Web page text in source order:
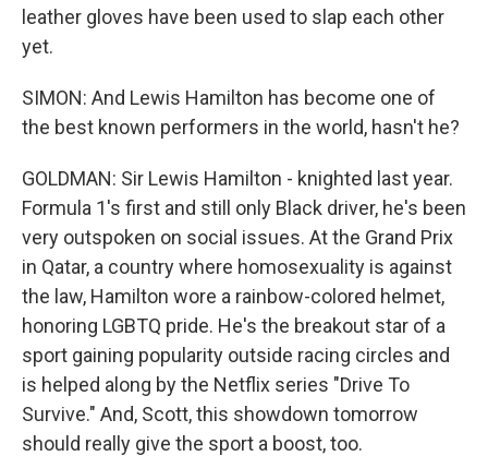
leather gloves have been used to slap each other
yet.
SIMON: And Lewis Hamilton has become one of
the best known performers in the world, hasn't he?
GOLDMAN: Sir Lewis Hamilton - knighted last year.
Formula 1's first and still only Black driver, he's been
very outspoken on social issues. At the Grand Prix
in Qatar, a country where homosexuality is against
the law, Hamilton wore a rainbow-colored helmet,
honoring LGBTQ pride. He's the breakout star of a
sport gaining popularity outside racing circles and
is helped along by the Netflix series "Drive To
Survive." And, Scott, this showdown tomorrow
should really give the sport a boost, too.